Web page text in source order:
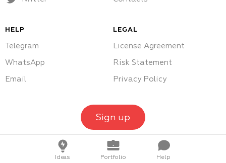
HELP
Telegram
WhatsApp
Email
LEGAL
License Agreement
Risk Statement
Privacy Policy
Sign up
Ideas Portfolio Help